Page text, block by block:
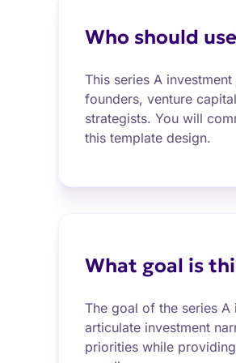
Who should
This series A
founders, venture
strategists. You will
this template design.
What goal is
The goal of the series
articulate investment
priorities while